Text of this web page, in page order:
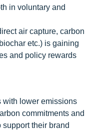
in voluntary and
air capture, carbon
etc.) is gaining
and policy rewards
with lower emissions
commitments and
their brand